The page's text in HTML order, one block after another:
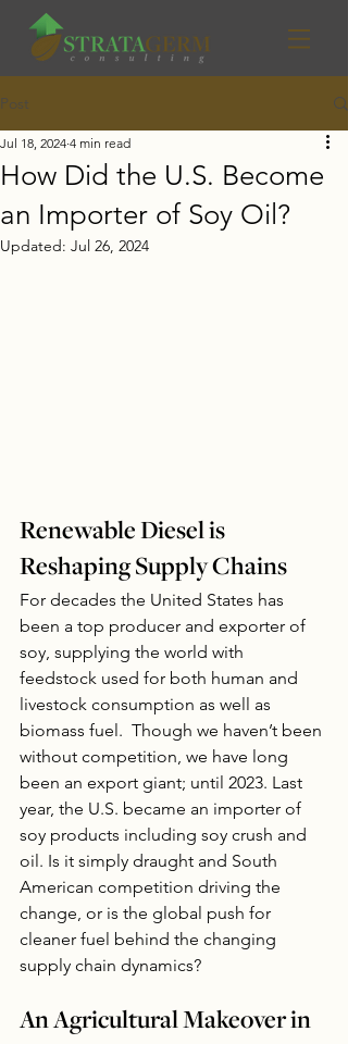
Post
How Did the U.S. Become
an Importer of Soy Oil?
Jul 18, 2024 4 min read
Updated: Jul 26, 2024
Renewable Diesel is
Reshaping Supply Chains
For decades the United States has
been a top producer and exporter of
soy, supplying the world with
feedstock used for both human and
livestock consumption as well as
biomass fuel.  Though we haven’t been
without competition, we have long
been an export giant; until 2023. Last
year, the U.S. became an importer of
soy products including soy crush and
oil. Is it simply draught and South
American competition driving the
change, or is the global push for
cleaner fuel behind the changing
supply chain dynamics?
An Agricultural Makeover in